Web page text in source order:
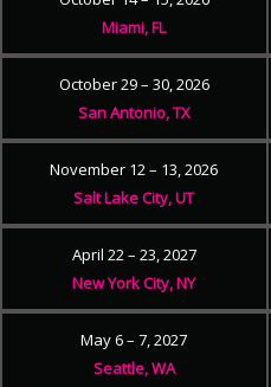
Miami, FL
October 29 – 30, 2026
San Antonio, TX
November 12 – 13, 2026
Salt Lake City, UT
April 22 – 23, 2027
New York City, NY
May 6 – 7, 2027
Seattle, WA